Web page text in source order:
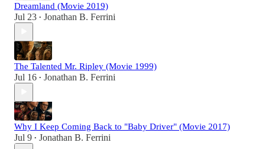
Dreamland (Movie 2019)
Jul 23 • Jonathan B. Ferrini
The Talented Mr. Ripley (Movie 1999)
Jul 16 • Jonathan B. Ferrini
Why I Keep Coming Back to "Baby Driver" (Movie 2017)
Jul 9 • Jonathan B. Ferrini